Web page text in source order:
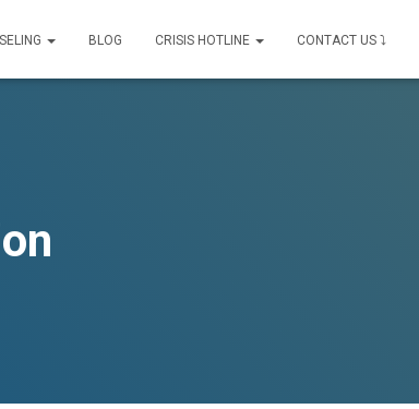
BLOG CRISIS HOTLINE CONTACT US ⤵